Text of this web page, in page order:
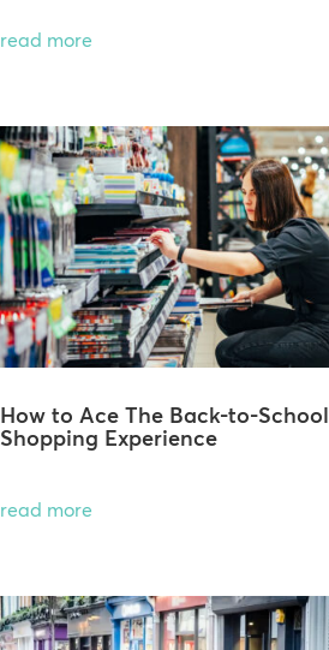
read more
How to Ace The Back-to-School
Shopping Experience
read more